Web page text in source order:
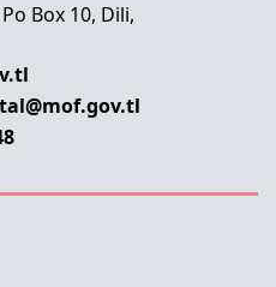
Box 10, Dili,